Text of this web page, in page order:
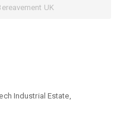
UK
Industrial Estate,